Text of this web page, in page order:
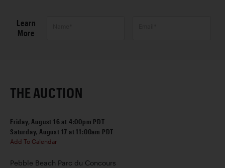
Learn
More
THE AUCTION
Friday, August 16 at 4:00pm PDT
Saturday, August 17 at 11:00am PDT
Add To Calendar
Pebble Beach Parc du Concours